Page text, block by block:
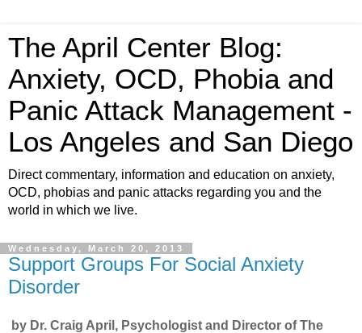
The April Center Blog:
Anxiety, OCD, Phobia and
Panic Attack Management -
Los Angeles and San Diego
Direct commentary, information and education on anxiety,
OCD, phobias and panic attacks regarding you and the
world in which we live.
Wednesday, March 20, 2013
Support Groups For Social Anxiety
Disorder
by Dr. Craig April, Psychologist and Director of The